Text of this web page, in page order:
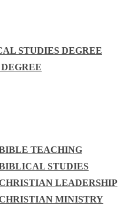
STUDIES DEGREE
TEACHING
STUDIES
LEADERSHIP
MINISTRY